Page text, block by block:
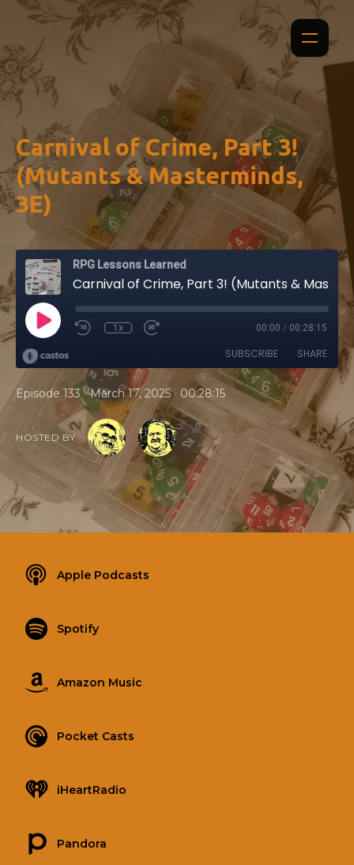
Carnival of Crime, Part 3!
(Mutants & Masterminds,
3E)
RPG Lessons Learned
1x 00:00 / 00:28:15
SUBSCRIBE SHARE
Episode 133 • March 17, 2025 • 00:28:15
HOSTED BY
Apple Podcasts
Spotify
Amazon Music
Pocket Casts
iHeartRadio
Pandora